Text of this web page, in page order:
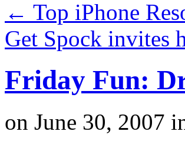
← Top iPhone
Get Spock invites
Friday Fun:
on June 30, 2007